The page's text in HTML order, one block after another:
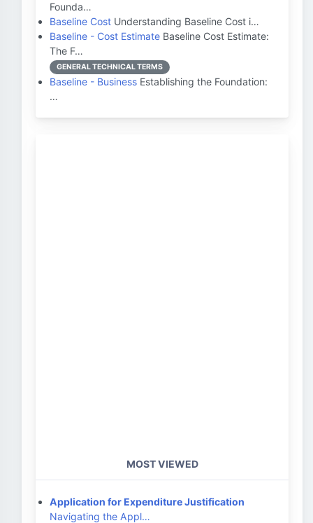
Founda…
Baseline Cost Understanding Baseline Cost i…
Baseline - Cost Estimate Baseline Cost Estimate:
The F…
GENERAL TECHNICAL TERMS
Baseline - Business Establishing the Foundation:
…
MOST VIEWED
Application for Expenditure Justification
Navigating the Appl…